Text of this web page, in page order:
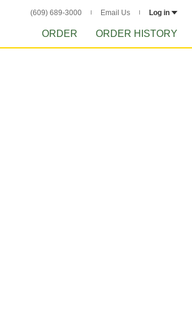
(609) 689-3000 Email Us Log in
ORDER ORDER HISTORY